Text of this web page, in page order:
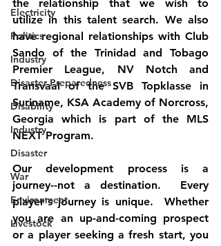
Electricity
Politics
Industry
Disaster Preparedness
Disability
Industry
Disaster
War
Environment
Livestock
the relationship that we wish to
utilize in this talent search. We also
have regional relationships with Club
Sando of the Trinidad and Tobago
Premier League, NV Notch and
Transvaal of the SVB Topklasse in
Suriname, KSA Academy of Norcross,
Georgia which is part of the MLS
NEXT Program.
Our development process is a
journey--not a destination.  Every
player's journey is unique.  Whether
you are an up-and-coming prospect
or a player seeking a fresh start, you